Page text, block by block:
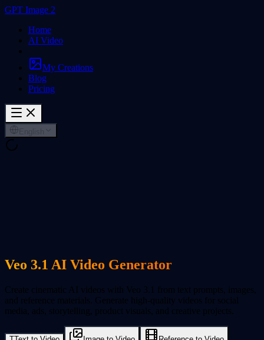
GPT Image 2
Home
AI Video
My Creations
Blog
Pricing
English
Veo 3.1 AI Video Generator
Create cinematic AI videos with Veo 3.1 from text prompts, images,
and reference materials. Generate high-quality videos for social
media, ads, storytelling, product visuals, and creative projects.